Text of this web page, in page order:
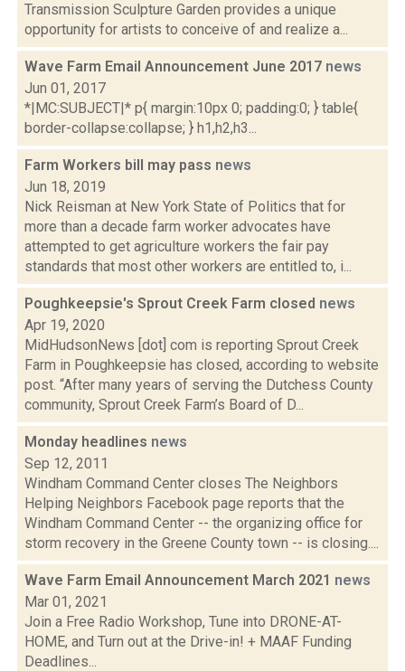
Transmission Sculpture Garden provides a unique
opportunity for artists to conceive of and realize a...
Wave Farm Email Announcement June 2017 news
Jun 01, 2017
*|MC:SUBJECT|* p{ margin:10px 0; padding:0; } table{
border-collapse:collapse; } h1,h2,h3...
Farm Workers bill may pass news
Jun 18, 2019
Nick Reisman at New York State of Politics that for
more than a decade farm worker advocates have
attempted to get agriculture workers the fair pay
standards that most other workers are entitled to, i...
Poughkeepsie's Sprout Creek Farm closed news
Apr 19, 2020
MidHudsonNews [dot] com is reporting Sprout Creek
Farm in Poughkeepsie has closed, according to website
post. “After many years of serving the Dutchess County
community, Sprout Creek Farm’s Board of D...
Monday headlines news
Sep 12, 2011
Windham Command Center closes The Neighbors
Helping Neighbors Facebook page reports that the
Windham Command Center -- the organizing office for
storm recovery in the Greene County town -- is closing....
Wave Farm Email Announcement March 2021 news
Mar 01, 2021
Join a Free Radio Workshop, Tune into DRONE-AT-
HOME, and Turn out at the Drive-in! + MAAF Funding
Deadlines...